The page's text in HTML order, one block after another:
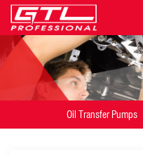
Oil Transfer Pumps